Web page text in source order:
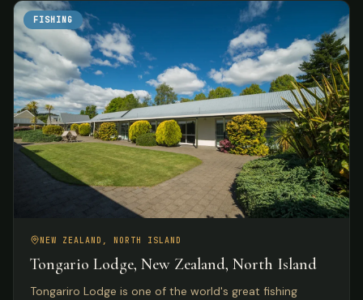
FISHING
NEW ZEALAND, NORTH ISLAND
Tongario Lodge, New Zealand, North Island
Tongariro Lodge is one of the world's great fishing